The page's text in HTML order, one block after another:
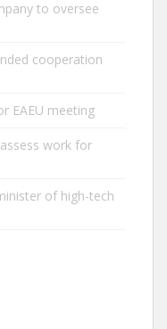
to oversee
cooperation
EAEU meeting
work for
of high-tech